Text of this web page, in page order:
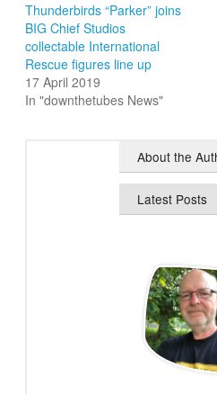
Thunderbirds “Parker” joins
BIG Chief Studios
collectable International
Rescue figures line up
17 April 2019
In "downthetubes News"
About the
Latest Posts